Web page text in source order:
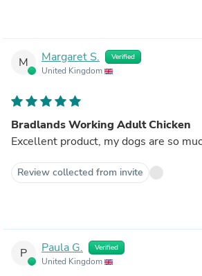
M Margaret S. Verified
United Kingdom
Bradlands Working Adult Chicken
Excellent product, my dogs are so
Review collected from invite
P Paula G. Verified
United Kingdom